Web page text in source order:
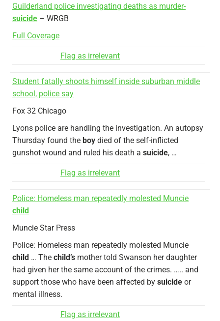
Guilderland police investigating deaths as murder-
suicide – WRGB
Full Coverage
Flag as irrelevant
Student fatally shoots himself inside suburban middle
school, police say
Fox 32 Chicago
Lyons police are handling the investigation. An autopsy
Thursday found the boy died of the self-inflicted
gunshot wound and ruled his death a suicide, …
Flag as irrelevant
Police: Homeless man repeatedly molested Muncie
child
Muncie Star Press
Police: Homeless man repeatedly molested Muncie
child … The child’s mother told Swanson her daughter
had given her the same account of the crimes. ….. and
support those who have been affected by suicide or
mental illness.
Flag as irrelevant